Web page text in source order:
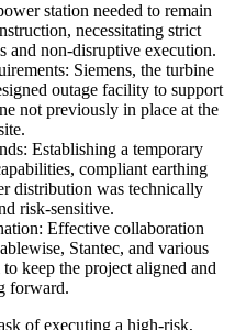
station needed to remain
necessitating strict
and non-disruptive execution.
Siemens, the turbine
outage facility to support
not previously in place at the
Establishing a temporary
compliant earthing
distribution was technically
risk-sensitive.
Effective collaboration
Stantec, and various
keep the project aligned and
forward.
of executing a high-risk,